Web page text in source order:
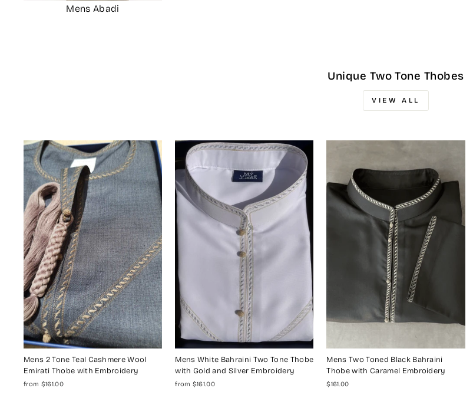
Mens Abadi
Unique Two Tone Thobes
VIEW ALL
Mens 2 Tone Teal Cashmere Wool
Emirati Thobe with Embroidery
from $161.00
Mens White Bahraini Two Tone Thobe
with Gold and Silver Embroidery
from $161.00
Mens Two Toned Black Bahraini
Thobe with Caramel Embroidery
$161.00